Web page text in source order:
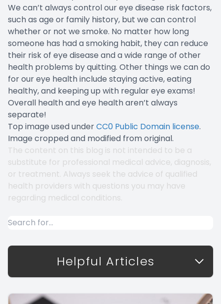
We can’t always control our eye disease risk factors,
such as age or family history, but we can control
whether or not we smoke. No matter how long
someone has had a smoking habit, they can reduce
their risk of eye disease and a wide range of other
health problems by quitting. Other things we can do
for our eye health include staying active, eating
healthy, and keeping up with regular eye exams!
Overall health and eye health aren’t always
separate!
Top image used underCC0 Public Domain license.
Image cropped and modified from original.
The content on this blog is not intended to be a
substitute for professional medical advice, diagnosis,
or treatment. Always seek the advice of qualified
health providers with questions you may have
regarding medical conditions.
Helpful Articles